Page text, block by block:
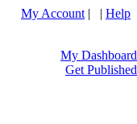
My Account | | Help
My Dashboard
Get Published